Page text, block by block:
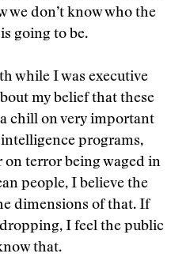
we don’t know who the
going to be.
while I was executive
my belief that these
chill on very important
programs,
on terror being waged in
people, I believe the
dimensions of that. If
I feel the public
that.